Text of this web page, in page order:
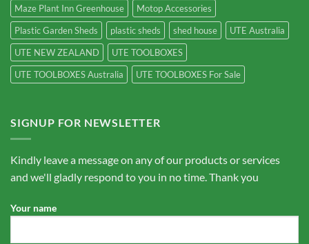
Maze Plant Inn Greenhouse
Motop Accessories
Plastic Garden Sheds
plastic sheds shed house
UTE Australia
UTE NEW ZEALAND
UTE TOOLBOXES
UTE TOOLBOXES Australia
UTE TOOLBOXES For Sale
SIGNUP FOR NEWSLETTER
Kindly leave a message on any of our products or services
and we'll gladly respond to you in no time. Thank you
Your name